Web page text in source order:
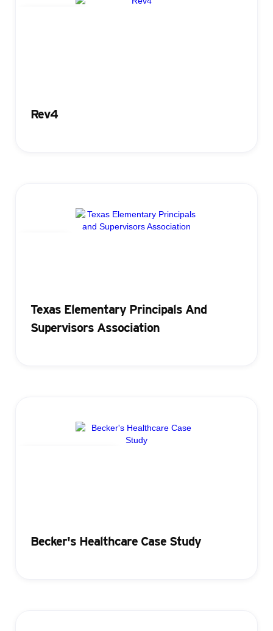
Rev4
Texas Elementary Principals And
Supervisors Association
Becker's Healthcare Case Study